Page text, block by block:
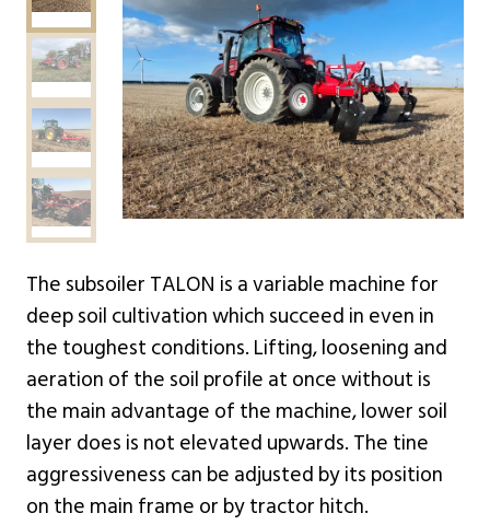
The subsoiler TALON is a variable machine for
deep soil cultivation which succeed in even in
the toughest conditions. Lifting, loosening and
aeration of the soil profile at once without is
the main advantage of the machine, lower soil
layer does is not elevated upwards. The tine
aggressiveness can be adjusted by its position
on the main frame or by tractor hitch.